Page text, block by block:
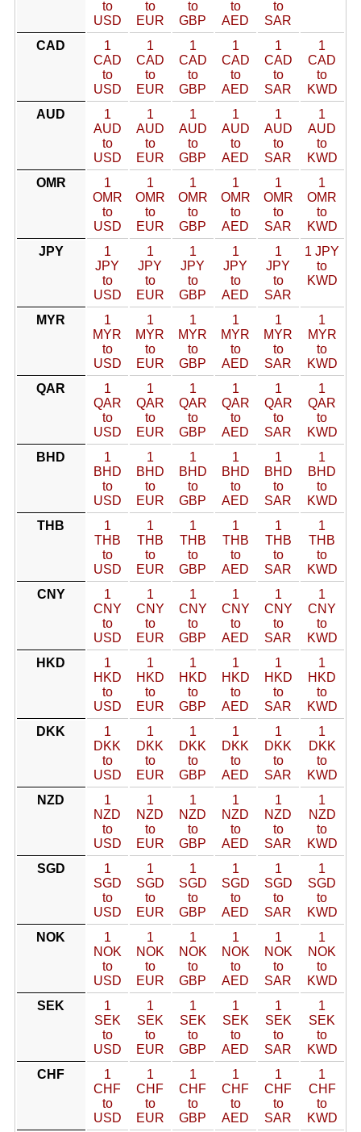
to
USD
to
EUR
to
GBP
to
AED
to
SAR
CAD
1
CAD
to
USD
1
CAD
to
EUR
1
CAD
to
GBP
1
CAD
to
AED
1
CAD
to
SAR
1
CAD
to
KWD
AUD
1
AUD
to
USD
1
AUD
to
EUR
1
AUD
to
GBP
1
AUD
to
AED
1
AUD
to
SAR
1
AUD
to
KWD
OMR
1
OMR
to
USD
1
OMR
to
EUR
1
OMR
to
GBP
1
OMR
to
AED
1
OMR
to
SAR
1
OMR
to
KWD
JPY
1
JPY
to
USD
1
JPY
to
EUR
1
JPY
to
GBP
1
JPY
to
AED
1
JPY
to
SAR
1 JPY
to
KWD
MYR
1
MYR
to
USD
1
MYR
to
EUR
1
MYR
to
GBP
1
MYR
to
AED
1
MYR
to
SAR
1
MYR
to
KWD
QAR
1
QAR
to
USD
1
QAR
to
EUR
1
QAR
to
GBP
1
QAR
to
AED
1
QAR
to
SAR
1
QAR
to
KWD
BHD
1
BHD
to
USD
1
BHD
to
EUR
1
BHD
to
GBP
1
BHD
to
AED
1
BHD
to
SAR
1
BHD
to
KWD
THB
1
THB
to
USD
1
THB
to
EUR
1
THB
to
GBP
1
THB
to
AED
1
THB
to
SAR
1
THB
to
KWD
CNY
1
CNY
to
USD
1
CNY
to
EUR
1
CNY
to
GBP
1
CNY
to
AED
1
CNY
to
SAR
1
CNY
to
KWD
HKD
1
HKD
to
USD
1
HKD
to
EUR
1
HKD
to
GBP
1
HKD
to
AED
1
HKD
to
SAR
1
HKD
to
KWD
DKK
1
DKK
to
USD
1
DKK
to
EUR
1
DKK
to
GBP
1
DKK
to
AED
1
DKK
to
SAR
1
DKK
to
KWD
NZD
1
NZD
to
USD
1
NZD
to
EUR
1
NZD
to
GBP
1
NZD
to
AED
1
NZD
to
SAR
1
NZD
to
KWD
SGD
1
SGD
to
USD
1
SGD
to
EUR
1
SGD
to
GBP
1
SGD
to
AED
1
SGD
to
SAR
1
SGD
to
KWD
NOK
1
NOK
to
USD
1
NOK
to
EUR
1
NOK
to
GBP
1
NOK
to
AED
1
NOK
to
SAR
1
NOK
to
KWD
SEK
1
SEK
to
USD
1
SEK
to
EUR
1
SEK
to
GBP
1
SEK
to
AED
1
SEK
to
SAR
1
SEK
to
KWD
CHF
1
CHF
to
USD
1
CHF
to
EUR
1
CHF
to
GBP
1
CHF
to
AED
1
CHF
to
SAR
1
CHF
to
KWD